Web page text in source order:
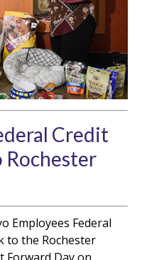
Credit
Rochester
Employees Federal
to the Rochester
Forward Day on